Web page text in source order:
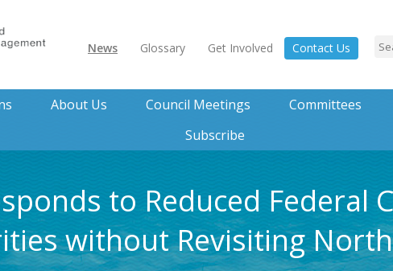
News Glossary Get Involved Contact Us
About Us Council Meetings Committees
Subscribe
to Reduced Federal
without Revisiting